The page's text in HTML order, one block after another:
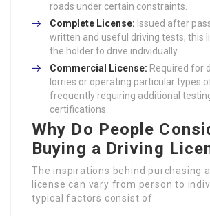
roads under certain constraints.
Complete License: Issued after
written and useful driving tests, this
the holder to drive individually.
Commercial License: Required for
lorries or operating particular types
frequently requiring additional
certifications.
Why Do People
Buying a Driving
The inspirations behind purchasing
license can vary from person to
typical factors consist of: